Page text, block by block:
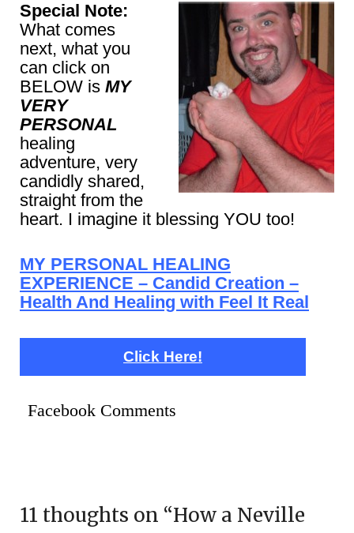
Special Note:
What comes
next, what you
can click on
BELOW is MY
VERY
PERSONAL
healing
adventure, very
candidly shared,
straight from the
heart. I imagine it blessing YOU too!
MY PERSONAL HEALING
EXPERIENCE – Candid Creation –
Health And Healing with Feel It Real
Click Here!
Facebook Comments
11 thoughts on “How a Neville